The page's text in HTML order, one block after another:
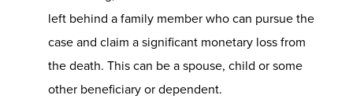
left behind a family member who can pursue the
case and claim a significant monetary loss from
the death. This can be a spouse, child or some
other beneficiary or dependent.